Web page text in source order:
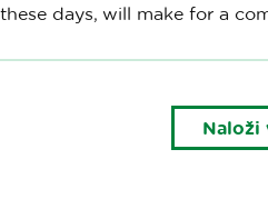
these days, will make for a
Naloži